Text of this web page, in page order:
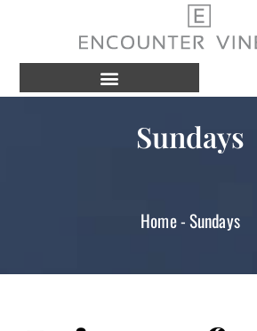
Sundays
Home-Sundays